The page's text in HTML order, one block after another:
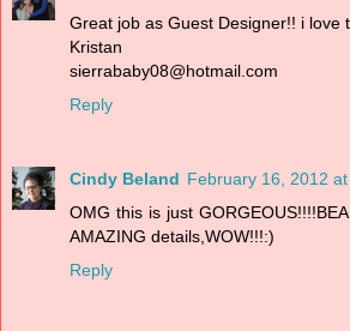
Great job as Guest Designer!! i love
Kristan
sierrababy08@hotmail.com
Reply
Cindy Beland February 16, 2012 at
OMG this is just
AMAZING details,WOW!!!:)
Reply